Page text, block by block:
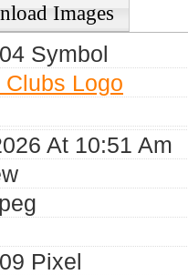
Images
Symbol
Clubs Logo
At 10:51 Am
Pixel